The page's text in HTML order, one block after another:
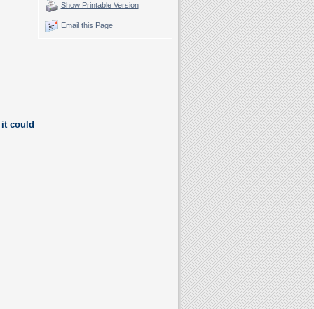
could
Show Printable Version
Email this Page